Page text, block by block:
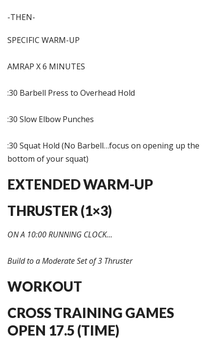
-THEN-
SPECIFIC WARM-UP
AMRAP X 6 MINUTES
:30 Barbell Press to Overhead Hold
:30 Slow Elbow Punches
:30 Squat Hold (No Barbell…focus on opening up the
bottom of your squat)
EXTENDED WARM-UP
THRUSTER (1×3)
ON A 10:00 RUNNING CLOCK…
Build to a Moderate Set of 3 Thruster
WORKOUT
CROSS TRAINING GAMES
OPEN 17.5 (TIME)